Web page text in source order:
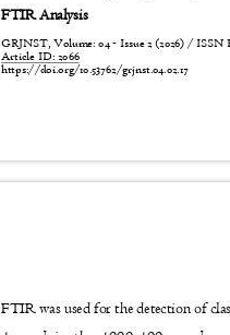
FTIR Analysis
GRJNST, Volume: 04 - Issue 2 (2026) / ISSN
Article ID: 2066
https://doi.org/10.53762/grjnst.04.02.17
FTIR was used for the detection of